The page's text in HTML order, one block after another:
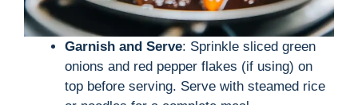
Garnish and Serve: Sprinkle sliced green
onions and red pepper flakes (if using) on
top before serving. Serve with steamed rice